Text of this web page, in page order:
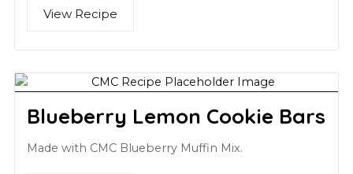
View Recipe
Blueberry Lemon Cookie Bars
Made with CMC Blueberry Muffin Mix.